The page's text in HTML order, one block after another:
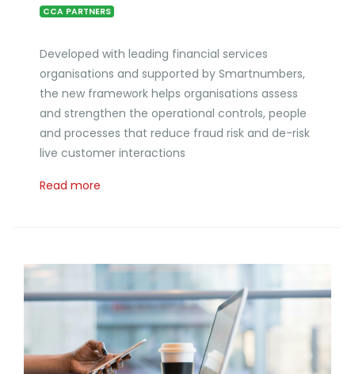
CCA PARTNERS
Developed with leading financial services
organisations and supported by Smartnumbers,
the new framework helps organisations assess
and strengthen the operational controls, people
and processes that reduce fraud risk and de-risk
live customer interactions
Read more